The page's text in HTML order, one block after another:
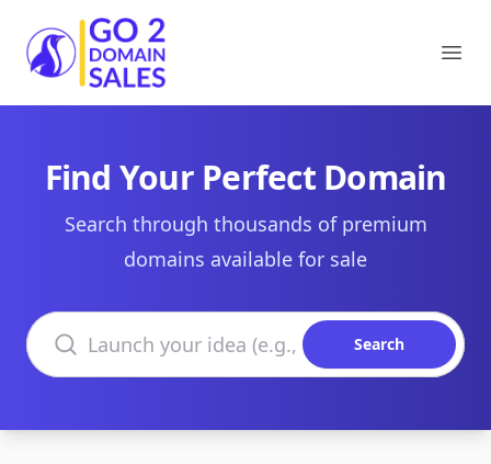
Go2DomainSales
Find Your Perfect Domain
Search through thousands of premium
domains available for sale
Search domains
Search